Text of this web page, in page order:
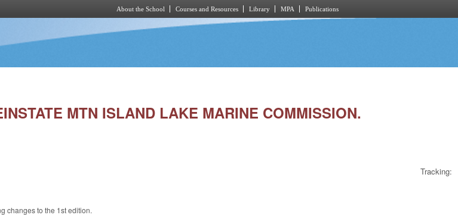
About the School Courses and Resources Library MPA Publications
MTN ISLAND LAKE MARINE COMMISSION.
Tracking:
changes to the 1st edition.